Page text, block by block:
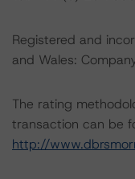
Registered and
and Wales:
The rating
transaction can be
http://